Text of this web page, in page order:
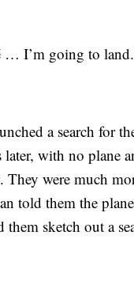
… I’m going to
a search for
with no plane
They were much
told them the
them sketch out a